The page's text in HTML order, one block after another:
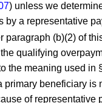
) unless we
by a representative
paragraph (b)(2) of
qualifying
the meaning used in
primary beneficiary
of